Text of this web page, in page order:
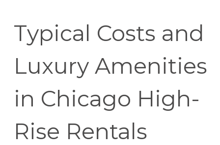
Typical Costs and
Luxury Amenities
in Chicago High-
Rise Rentals